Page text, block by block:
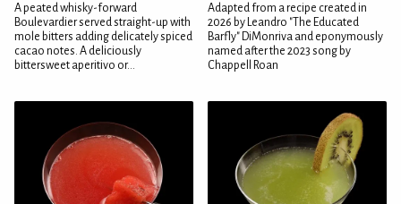
A peated whisky-forward
Boulevardier served straight-up with
mole bitters adding delicately spiced
cacao notes. A deliciously
bittersweet aperitivo or...
Adapted from a recipe created in
2026 by Leandro "The Educated
Barfly" DiMonriva and eponymously
named after the 2023 song by
Chappell Roan